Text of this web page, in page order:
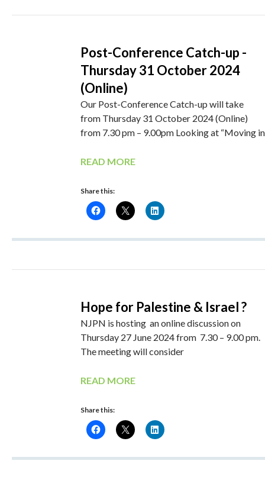
Post-Conference Catch-up -
Thursday 31 October 2024
(Online)
Our Post-Conference Catch-up will take
from Thursday 31 October 2024 (Online)
from 7.30 pm – 9.00pm Looking at “Moving in
READ MORE
Share this:
Hope for Palestine & Israel ?
NJPN is hosting an online discussion on
Thursday 27 June 2024 from 7.30 – 9.00 pm.
The meeting will consider
READ MORE
Share this: